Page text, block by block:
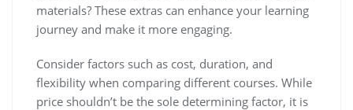
materials? These extras can enhance your learning
journey and make it more engaging.
Consider factors such as cost, duration, and
flexibility when comparing different courses. While
price shouldn’t be the sole determining factor, it is